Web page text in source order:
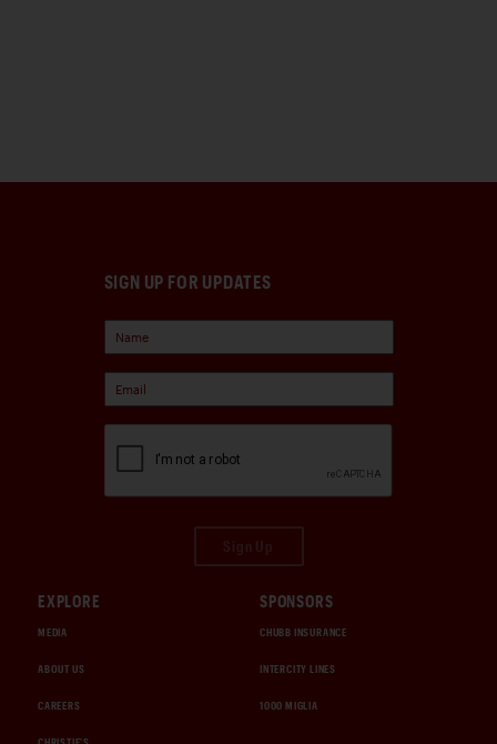
SIGN UP FOR UPDATES
EXPLORE
MEDIA
ABOUT US
CAREERS
SPONSORS
CHUBB INSURANCE
INTERCITY LINES
1000 MIGLIA